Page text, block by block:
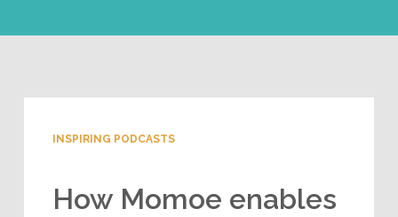
INSPIRING PODCASTS
How Momoe enables